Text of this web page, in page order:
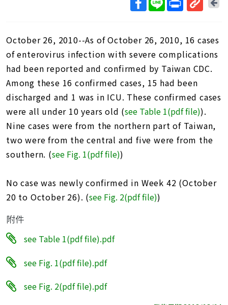
短
網
址
October 26, 2010--As of October 26, 2010, 16 cases
of enterovirus infection with severe complications
had been reported and confirmed by Taiwan CDC.
Among these 16 confirmed cases, 15 had been
discharged and 1 was in ICU. These confirmed cases
were all under 10 years old (see Table 1(pdf file)).
Nine cases were from the northern part of Taiwan,
two were from the central and five were from the
southern. (see Fig. 1(pdf file))
No case was newly confirmed in Week 42 (October
20 to October 26). (see Fig. 2(pdf file))
附件
see Table 1(pdf file).pdf
see Fig. 1(pdf file).pdf
see Fig. 2(pdf file).pdf